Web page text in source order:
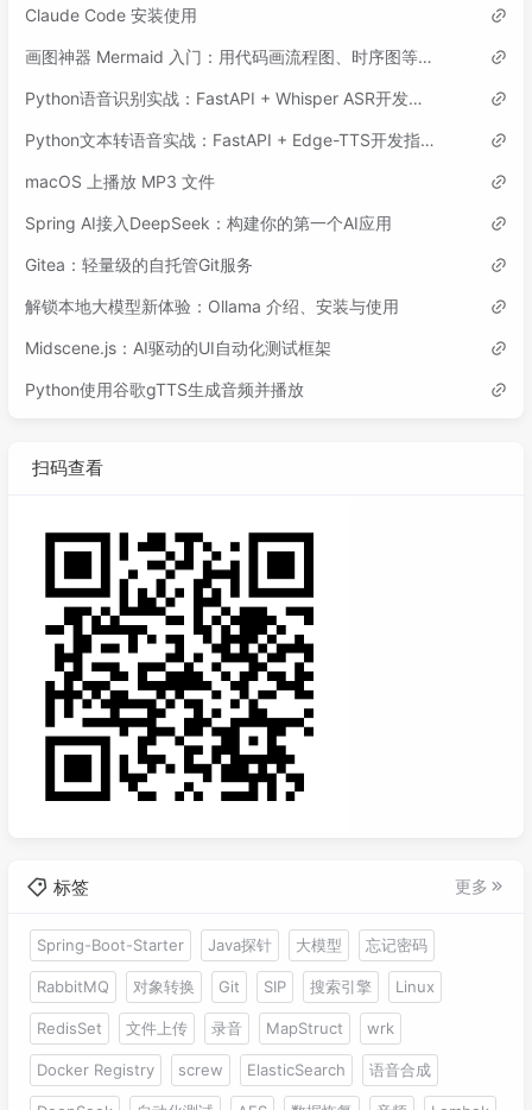
Claude Code 安装使用
画图神器 Mermaid 入门：用代码画流程图、时序图等各类图表
Python语音识别实战：FastAPI + Whisper ASR开发指南
Python文本转语音实战：FastAPI + Edge-TTS开发指南
macOS 上播放 MP3 文件
Spring AI接入DeepSeek：构建你的第一个AI应用
Gitea：轻量级的自托管Git服务
解锁本地大模型新体验：Ollama 介绍、安装与使用
Midscene.js：AI驱动的UI自动化测试框架
Python使用谷歌gTTS生成音频并播放
扫码查看
标签 更多
Spring-Boot-Starter Java探针 大模型 忘记密码
RabbitMQ 对象转换 Git SIP 搜索引擎 Linux
RedisSet 文件上传 录音 MapStruct wrk
Docker Registry screw ElasticSearch 语音合成